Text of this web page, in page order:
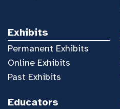
Exhibits
Permanent Exhibits
Online Exhibits
Past Exhibits
Educators